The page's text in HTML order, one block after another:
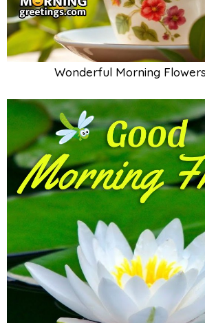
Wonderful Morning